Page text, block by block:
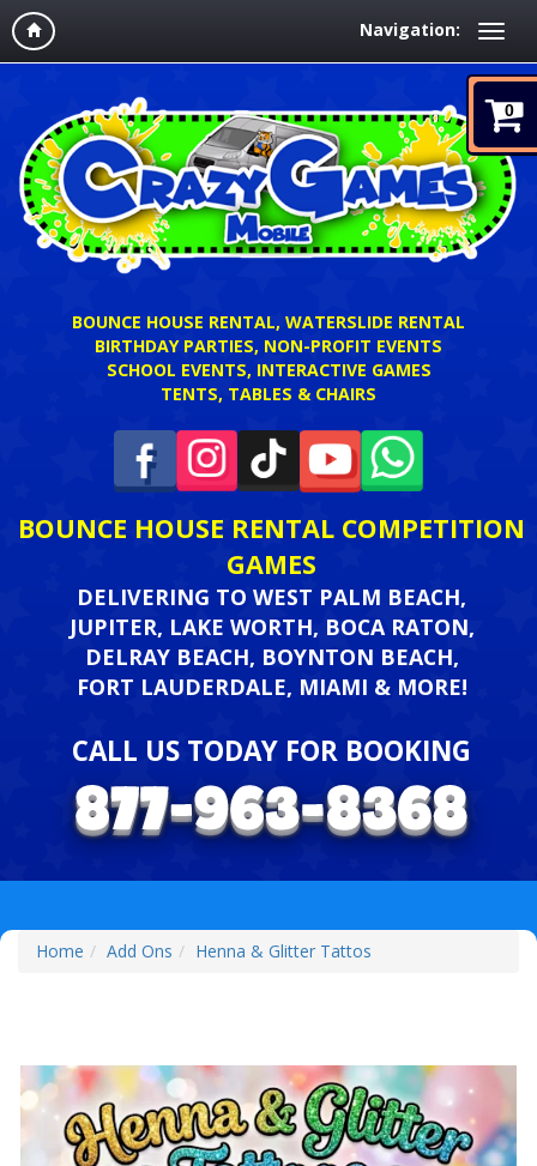
Navigation:
0
BOUNCE HOUSE RENTAL, WATERSLIDE RENTAL
BIRTHDAY PARTIES, NON-PROFIT EVENTS
SCHOOL EVENTS, INTERACTIVE GAMES
TENTS, TABLES & CHAIRS
BOUNCE HOUSE RENTAL COMPETITION
GAMES
DELIVERING TO WEST PALM BEACH,
JUPITER, LAKE WORTH, BOCA RATON,
DELRAY BEACH, BOYNTON BEACH,
FORT LAUDERDALE, MIAMI & MORE!
CALL US TODAY FOR BOOKING
Home Add Ons Henna & Glitter Tattos